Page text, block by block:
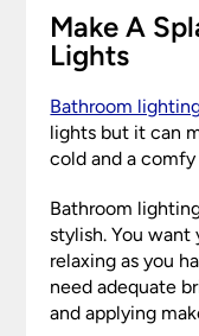
Make A
Lights
Bathroom
lights but it can
cold and a comfy
Bathroom
stylish. You want
relaxing as you
need adequate
and applying